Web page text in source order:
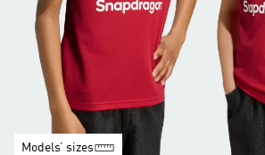
Models’ sizes